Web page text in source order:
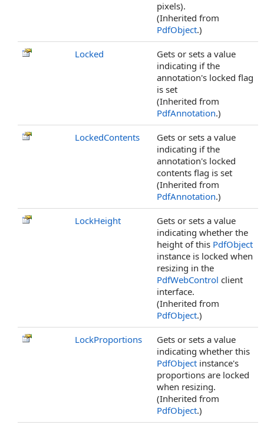
pixels).
(Inherited from
PdfObject.)
Locked
Gets or sets a value
indicating if the
annotation's locked flag
is set
(Inherited from
PdfAnnotation.)
LockedContents
Gets or sets a value
indicating if the
annotation's locked
contents flag is set
(Inherited from
PdfAnnotation.)
LockHeight
Gets or sets a value
indicating whether the
height of this PdfObject
instance is locked when
resizing in the
PdfWebControl client
interface.
(Inherited from
PdfObject.)
LockProportions
Gets or sets a value
indicating whether this
PdfObject instance's
proportions are locked
when resizing.
(Inherited from
PdfObject.)